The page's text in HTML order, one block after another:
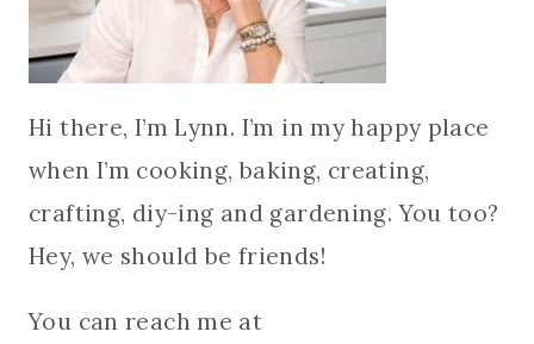
Hi there, I’m Lynn. I’m in my happy place
when I’m cooking, baking, creating,
crafting, diy-ing and gardening. You too?
Hey, we should be friends!
You can reach me at